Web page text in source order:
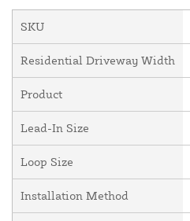
SKU
Residential Driveway Width
Product
Lead-In Size
Loop Size
Installation Method